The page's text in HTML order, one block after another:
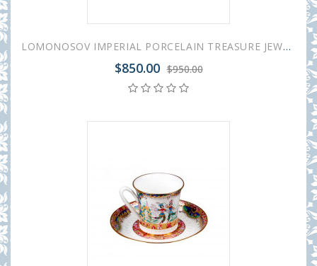
LOMONOSOV IMPERIAL PORCELAIN TREASURE JEWELERY BOX OVAL RUSSIAN BALLET
$850.00 $950.00